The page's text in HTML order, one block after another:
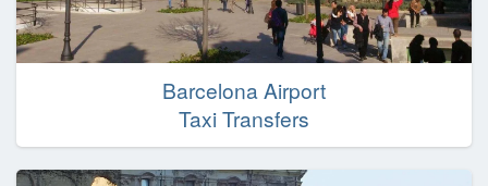
Barcelona Airport
Taxi Transfers